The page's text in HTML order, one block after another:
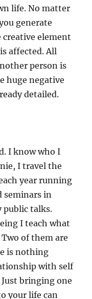
life. No matter
generate
creative element
affected. All
person is
huge negative
detailed.
I know who I
I travel the
year running
seminars in
public talks.
I teach what
of them are
is nothing
with self
bringing one
your life can